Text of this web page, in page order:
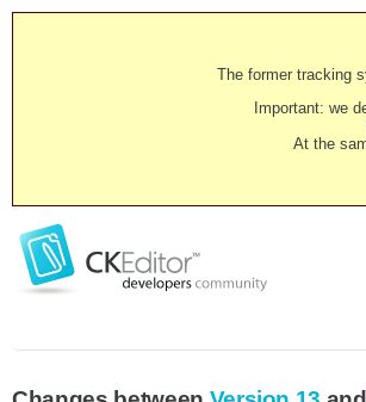
The former tracking
Important: we
At the